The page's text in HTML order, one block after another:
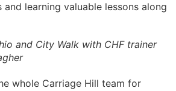
learning valuable lessons along
and City Walk with CHF trainer
whole Carriage Hill team for